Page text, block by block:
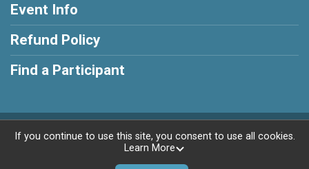
Event Info
Refund Policy
Find a Participant
Powered by RunSignup, © 2026
If you continue to use this site, you consent to use all cookies.
Learn More